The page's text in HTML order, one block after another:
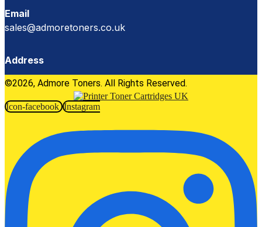
Email
sales@admoretoners.co.uk
Address
©2026, Admore Toners. All Rights Reserved.
Icon-facebook Instagram